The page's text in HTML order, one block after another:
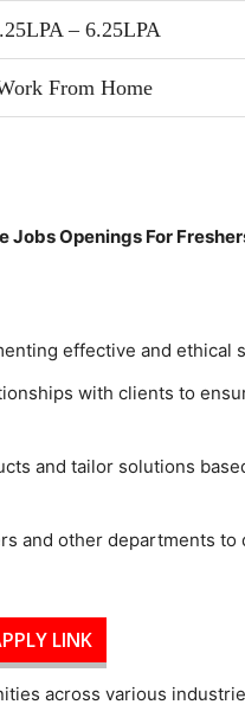
– 6.25LPA
From Home
Jobs Openings For
effective and ethical
with clients to
and tailor solutions
and other departments
LINK
across various